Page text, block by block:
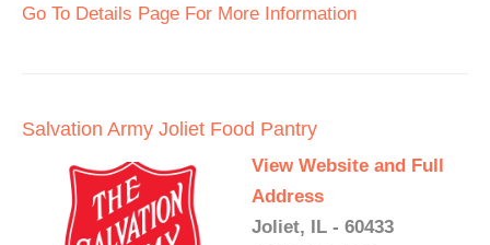
Go To Details Page For More Information
Salvation Army Joliet Food Pantry
View Website and Full
Address
Joliet, IL - 60433